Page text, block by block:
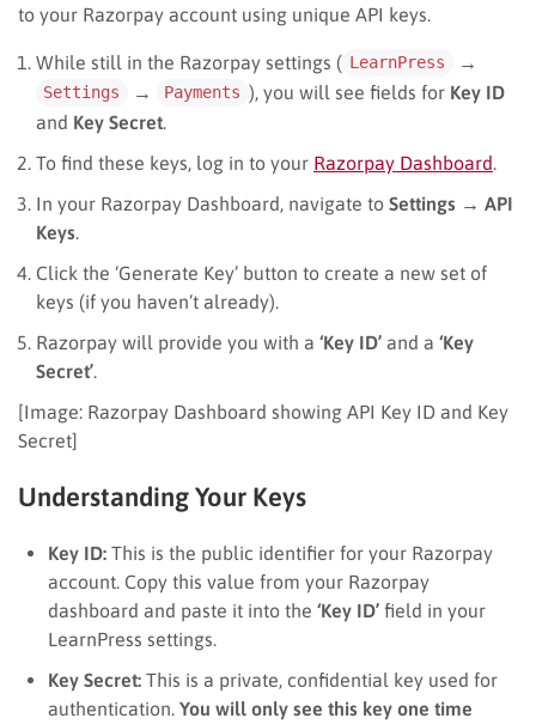
to your Razorpay account using unique API keys.
While still in the Razorpay settings ( LearnPress →
Settings → Payments ), you will see fields for Key ID
and Key Secret
To find these keys, log in to your Razorpay Dashboard
In your Razorpay Dashboard, navigate to Settings → API
Keys
Click the ‘Generate Key’ button to create a new set of
keys (if you haven’t already).
Razorpay will provide you with a ‘Key ID’ and a ‘Key
Secret’
[Image: Razorpay Dashboard showing API Key ID and Key
Secret]
Understanding Your Keys
Key ID: This is the public identifier for your Razorpay
account. Copy this value from your Razorpay
dashboard and paste it into the ‘Key ID’ field in your
LearnPress settings.
Key Secret: This is a private, confidential key used for
authentication. You will only see this key one time